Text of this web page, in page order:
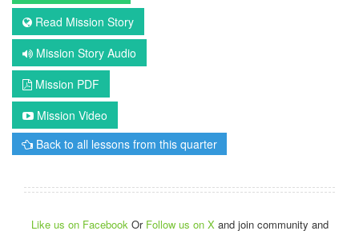
Read Mission Story
Mission Story Audio
Mission PDF
Mission Video
Back to all lessons from this quarter
Like us on Facebook Or Follow us on X and join community and